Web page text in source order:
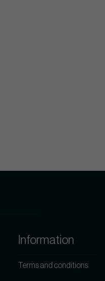
Information
Terms and conditions